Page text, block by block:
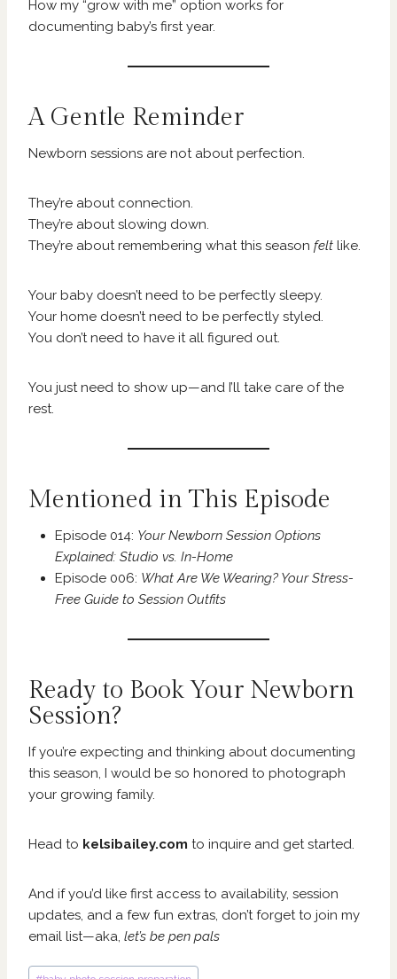
How my “grow with me” option works for
documenting baby’s first year.
A Gentle Reminder
Newborn sessions are not about perfection.
They’re about connection.
They’re about slowing down.
They’re about remembering what this season felt like.
Your baby doesn’t need to be perfectly sleepy.
Your home doesn’t need to be perfectly styled.
You don’t need to have it all figured out.
You just need to show up—and I’ll take care of the
rest.
Mentioned in This Episode
Episode 014: Your Newborn Session Options
Explained: Studio vs. In-Home
Episode 006: What Are We Wearing? Your Stress-
Free Guide to Session Outfits
Ready to Book Your Newborn
Session?
If you’re expecting and thinking about documenting
this season, I would be so honored to photograph
your growing family.
Head to kelsibailey.com to inquire and get started.
And if you’d like first access to availability, session
updates, and a few fun extras, don’t forget to join my
email list—aka, let’s be pen pals
Post